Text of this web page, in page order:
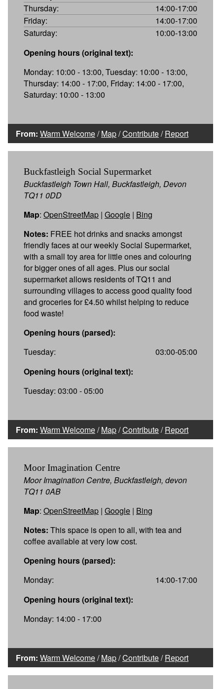
Thursday:
14:00-17:00
Friday:
14:00-17:00
Saturday:
10:00-13:00
Opening hours (original text):
Monday: 10:00 - 13:00, Tuesday: 10:00 - 13:00,
Thursday: 14:00 - 17:00, Friday: 14:00 - 17:00,
Saturday: 10:00 - 13:00
From: Warm Welcome/Map/Contribute/Report
Buckfastleigh Social Supermarket
Buckfastleigh Town Hall, Buckfastleigh, Devon
TQ11 0DD
Map: OpenStreetMap | Google | Bing
Notes: FREE hot drinks and snacks amongst
friendly faces at our weekly Social Supermarket,
with a small toy area for little ones and colouring
for bigger ones of all ages. Plus our social
supermarket allows residents of TQ11 and
surrounding villages to access good quality food
and groceries for £4.50 whilst helping to reduce
food waste!
Opening hours (parsed):
Tuesday:
03:00-05:00
Opening hours (original text):
Tuesday: 03:00 - 05:00
From: Warm Welcome/Map/Contribute/Report
Moor Imagination Centre
Moor Imagination Centre, Buckfastleigh, devon
TQ11 0AB
Map: OpenStreetMap | Google | Bing
Notes: This space is open to all, with tea and
coffee available at very low cost.
Opening hours (parsed):
Monday:
14:00-17:00
Opening hours (original text):
Monday: 14:00 - 17:00
From: Warm Welcome/Map/Contribute/Report